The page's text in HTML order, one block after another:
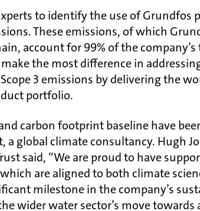
to identify the use of Grundfos
These emissions, of which
account for 99% of the
the most difference in
3 emissions by delivering the
portfolio.
carbon footprint baseline have
a global climate consultancy. Hugh
said, “We are proud to have
are aligned to both climate
milestone in the company’s
wider water sector’s move towards